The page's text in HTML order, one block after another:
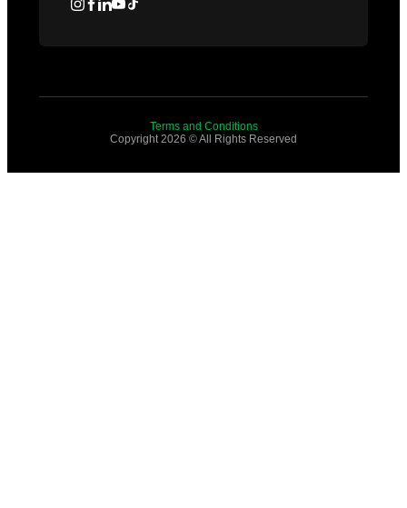
Terms and Conditions
Copyright 2026 © All Rights Reserved